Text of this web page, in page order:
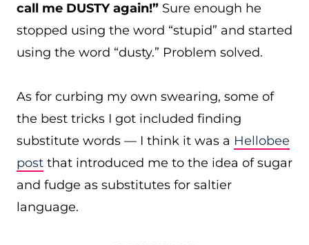
call me DUSTY again!” Sure enough he
stopped using the word “stupid” and started
using the word “dusty.” Problem solved.
As for curbing my own swearing, some of
the best tricks I got included finding
substitute words — I think it was a Hellobee
post that introduced me to the idea of sugar
and fudge as substitutes for saltier
language.